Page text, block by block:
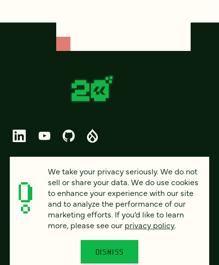
© 2026 FOUR KITCHENS (CC-BY-SA)
PRIVACY
ACCESSIBILITY
We take your privacy seriously. We do not
sell or share your data. We do use cookies
to enhance your experience with our site
and to analyze the performance of our
marketing efforts. If you’d like to learn
more, please see our privacy policy.
DISMISS